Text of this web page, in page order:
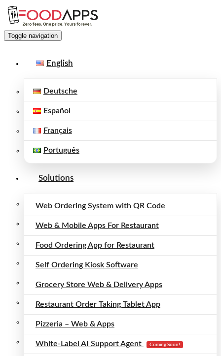
Toggle navigation
English
Deutsche
Español
Français
Português
Solutions
Web Ordering System with QR Code
Web & Mobile Apps For Restaurant
Food Ordering App for Restaurant
Self Ordering Kiosk Software
Grocery Store Web & Delivery Apps
Restaurant Order Taking Tablet App
Pizzeria – Web & Apps
White-Label AI Support Agent Coming Soon!